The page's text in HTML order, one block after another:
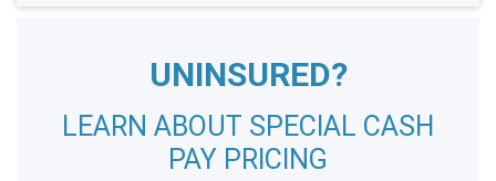
UNINSURED?
LEARN ABOUT SPECIAL CASH
PAY PRICING